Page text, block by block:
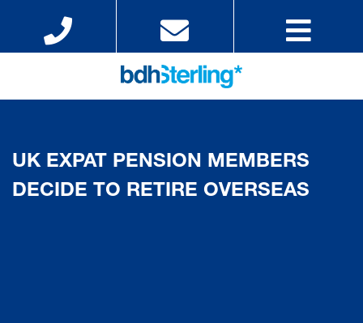
UK EXPAT PENSION MEMBERS
DECIDE TO RETIRE OVERSEAS